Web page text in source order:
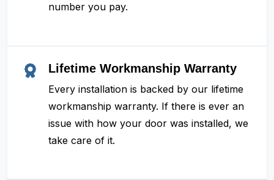
number you pay.
Lifetime Workmanship Warranty
Every installation is backed by our lifetime
workmanship warranty. If there is ever an
issue with how your door was installed, we
take care of it.